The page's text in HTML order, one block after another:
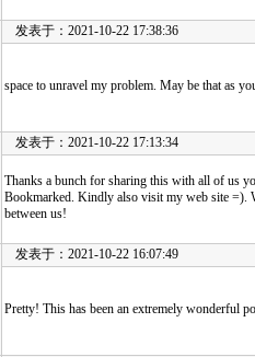
发表于：2021-10-22 17:38:36
space to unravel my problem. May be that as
发表于：2021-10-22 17:13:34
Thanks a bunch for sharing this with all of us
Bookmarked. Kindly also visit my web site =).
between us!
发表于：2021-10-22 16:07:49
Pretty! This has been an extremely wonderful